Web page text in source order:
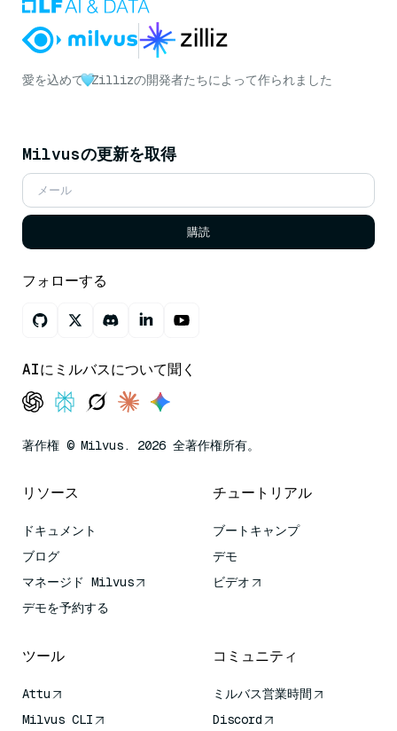
愛を込めて Zillizの開発者たちによって作られました
Milvusの更新を取得
購読
フォローする
AIにミルバスについて聞く
著作権 © Milvus. 2026 全著作権所有。
リソース
ドキュメント
ブログ
マネージド Milvus
デモを予約する
チュートリアル
ブートキャンプ
デモ
ビデオ
ツール
Attu
Milvus CLI
コミュニティ
ミルバス営業時間
Discord